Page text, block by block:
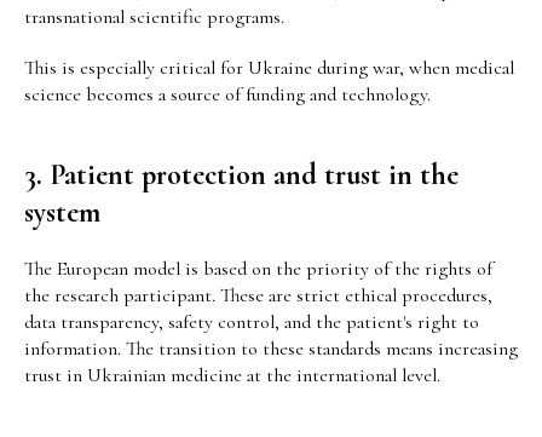
transnational scientific programs.
This is especially critical for Ukraine during war, when medical
science becomes a source of funding and technology.
3. Patient protection and trust in the
system
The European model is based on the priority of the rights of
the research participant. These are strict ethical procedures,
data transparency, safety control, and the patient's right to
information. The transition to these standards means increasing
trust in Ukrainian medicine at the international level.